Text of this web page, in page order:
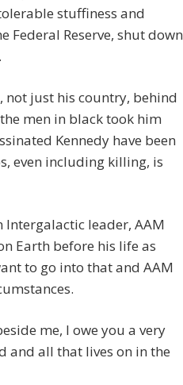
stuffiness and
Federal Reserve, shut down
just his country, behind
men in black took him
Kennedy have been
even including killing, is
Intergalactic leader, AAM
Earth before his life as
to go into that and AAM
me, I owe you a very
and all that lives on in the